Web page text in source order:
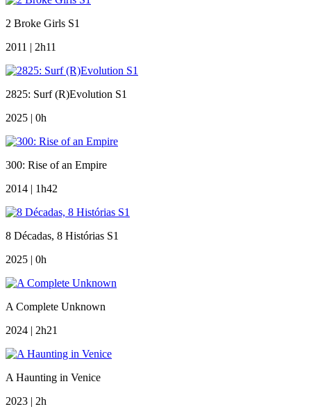
2 Broke Girls S1
2011 | 2h11
2825: Surf (R)Evolution S1
2025 | 0h
300: Rise of an Empire
2014 | 1h42
8 Décadas, 8 Histórias S1
2025 | 0h
A Complete Unknown
2024 | 2h21
A Haunting in Venice
2023 | 2h